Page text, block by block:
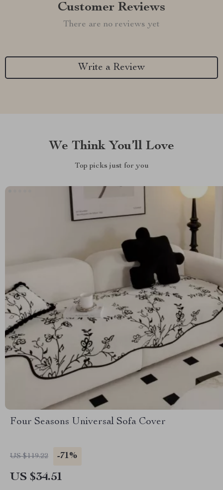
Customer Reviews
There are no reviews yet
Write a Review
We Think You’ll Love
Top picks just for you
Four Seasons Universal Sofa Cover
US $119.22 -71%
US $34.51